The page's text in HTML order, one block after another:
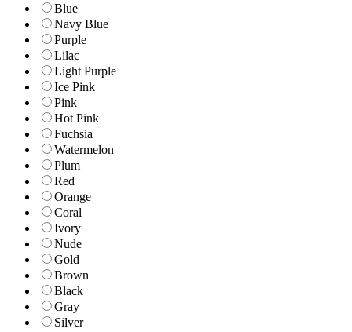
Blue
Navy Blue
Purple
Lilac
Light Purple
Ice Pink
Pink
Hot Pink
Fuchsia
Watermelon
Plum
Red
Orange
Coral
Ivory
Nude
Gold
Brown
Black
Gray
Silver